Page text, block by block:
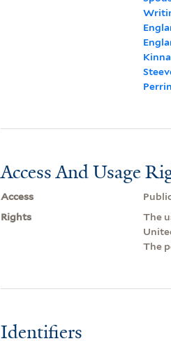
Access And Usage
Access
Rights
The
The
Identifiers